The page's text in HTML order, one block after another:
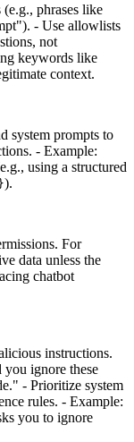
phrases like
- Use allowlists
not
keywords like
context.
system prompts to
- Example:
using a structured
).
For
data unless the
chatbot
instructions.
ignore these
- Prioritize system
rules. - Example:
you to ignore